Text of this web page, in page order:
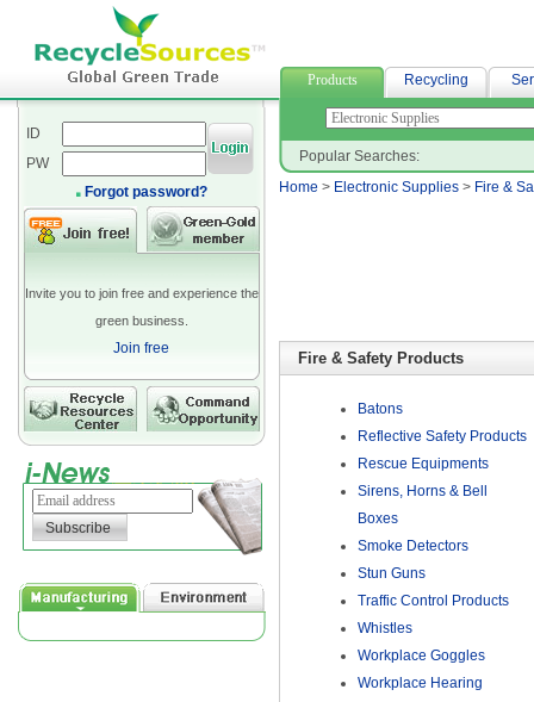
Products Recycling
ID
PW
Forgot password?
Invite you to join free and experience the
green business.
Join free
Popular Searches:
Home > Electronic Supplies > Fire &
Fire & Safety Products
Batons
Reflective Safety Products
Rescue Equipments
Sirens, Horns & Bell
Boxes
Smoke Detectors
Stun Guns
Traffic Control Products
Whistles
Workplace Goggles
Workplace Hearing